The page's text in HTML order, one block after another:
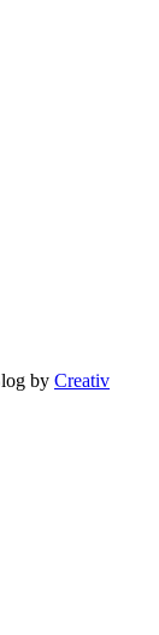
by Creativ